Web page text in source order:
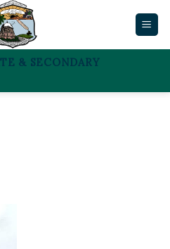
& SECONDARY